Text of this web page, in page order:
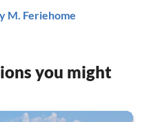
M. Feriehome
you might